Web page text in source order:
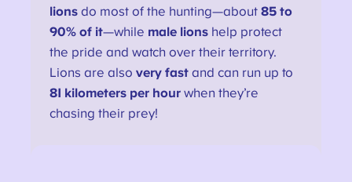
lions do most of the hunting—about85 to
90% of it—while male lions help protect
the pride and watch over their territory.
Lions are alsovery fast and can run up to
81 kilometers per hour when they’re
chasing their prey!